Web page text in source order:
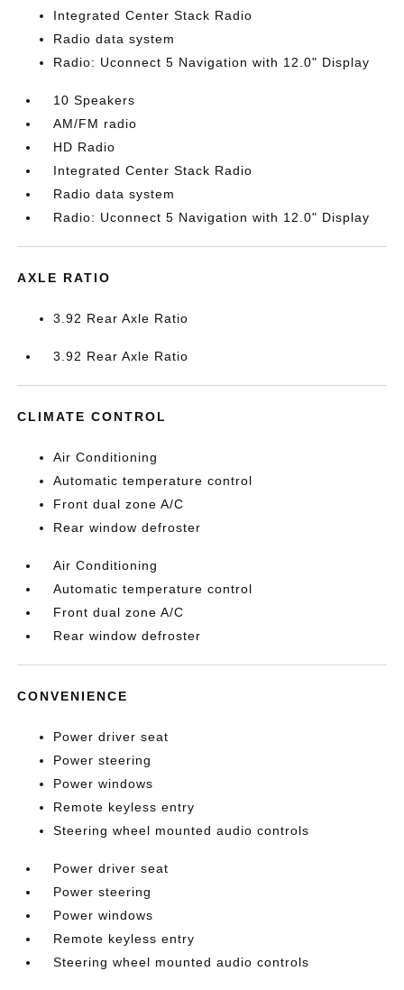
Integrated Center Stack Radio
Radio data system
Radio: Uconnect 5 Navigation with 12.0" Display
10 Speakers
AM/FM radio
HD Radio
Integrated Center Stack Radio
Radio data system
Radio: Uconnect 5 Navigation with 12.0" Display
AXLE RATIO
3.92 Rear Axle Ratio
3.92 Rear Axle Ratio
CLIMATE CONTROL
Air Conditioning
Automatic temperature control
Front dual zone A/C
Rear window defroster
Air Conditioning
Automatic temperature control
Front dual zone A/C
Rear window defroster
CONVENIENCE
Power driver seat
Power steering
Power windows
Remote keyless entry
Steering wheel mounted audio controls
Power driver seat
Power steering
Power windows
Remote keyless entry
Steering wheel mounted audio controls